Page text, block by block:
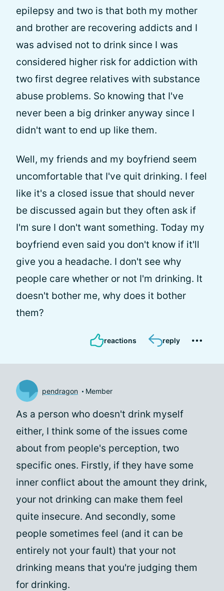
epilepsy and two is that both my mother
and brother are recovering addicts and I
was advised not to drink since I was
considered higher risk for addiction with
two first degree relatives with substance
abuse problems. So knowing that I've
never been a big drinker anyway since I
didn't want to end up like them.
Well, my friends and my boyfriend seem
uncomfortable that I've quit drinking. I feel
like it's a closed issue that should never
be discussed again but they often ask if
I'm sure I don't want something. Today my
boyfriend even said you don't know if it'll
give you a headache. I don't see why
people care whether or not I'm drinking. It
doesn't bother me, why does it bother
them?
reactions reply
pendragon Member
As a person who doesn't drink myself
either, I think some of the issues come
about from people's perception, two
specific ones. Firstly, if they have some
inner conflict about the amount they drink,
your not drinking can make them feel
quite insecure. And secondly, some
people sometimes feel (and it can be
entirely not your fault) that your not
drinking means that you're judging them
for drinking.